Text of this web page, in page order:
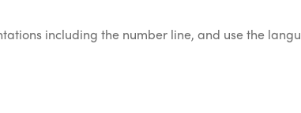
including the number line, and use the